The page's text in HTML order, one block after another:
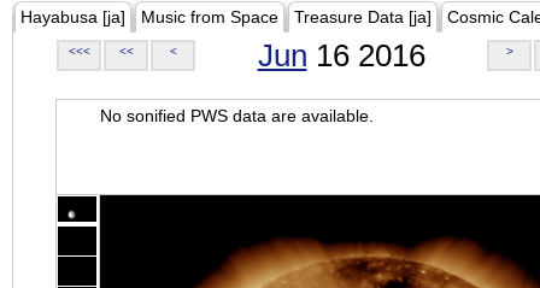
Hayabusa [ja] Music from Space Treasure Data [ja] Cosmic
<<< << < Jun 16 2016 >
No sonified PWS data are available.